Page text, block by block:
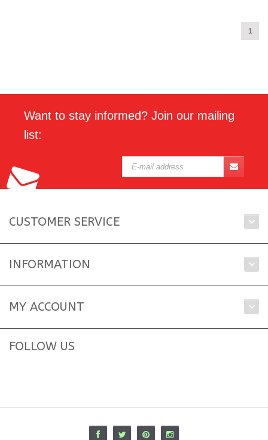
1
Want to stay informed? Join our mailing
list:
CUSTOMER SERVICE
INFORMATION
MY ACCOUNT
FOLLOW US